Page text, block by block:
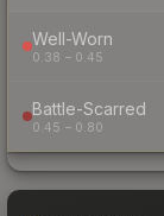
Well-Worn
0.38 – 0.45
Battle-Scarred
0.45 – 0.80